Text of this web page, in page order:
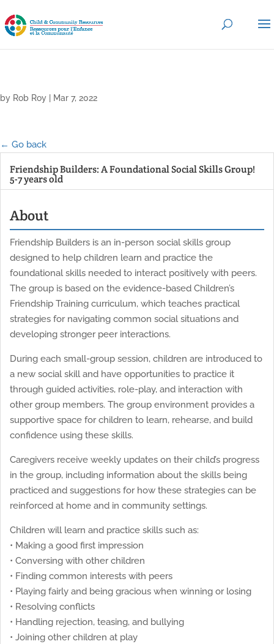
by Rob Roy Mar 7, 2022
← Go back
Friendship Builders: A Foundational Social Skills Group!
5-7 years old
About
Friendship Builders is an in-person social skills group
designed to help children learn and practice the
foundational skills needed to interact positively with peers.
The group is based on the evidence-based Children’s
Friendship Training curriculum, which teaches practical
strategies for navigating common social situations and
developing stronger peer interactions.
During each small-group session, children are introduced to
a new social skill and have opportunities to practice it
through guided activities, role-play, and interaction with
other group members. The group environment provides a
supportive space for children to learn, rehearse, and build
confidence using these skills.
Caregivers receive weekly updates on their child’s progress
in the group, including information about the skills being
practiced and suggestions for how these strategies can be
reinforced at home and in community settings.
Children will learn and practice skills such as:
• Making a good first impression
• Conversing with other children
• Finding common interests with peers
• Playing fairly and being gracious when winning or losing
• Resolving conflicts
• Handling rejection, teasing, and bullying
• Joining other children at play